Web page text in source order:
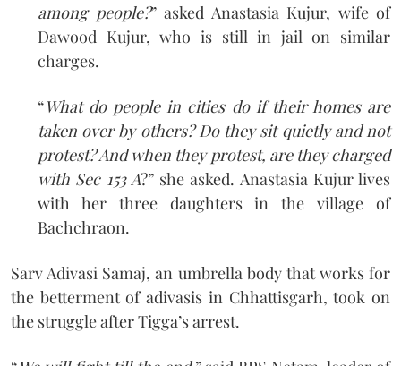
among people?” asked Anastasia Kujur, wife of
Dawood Kujur, who is still in jail on similar
charges.
“What do people in cities do if their homes are
taken over by others? Do they sit quietly and not
protest? And when they protest, are they charged
with Sec 153 A?” she asked. Anastasia Kujur lives
with her three daughters in the village of
Bachchraon.
Sarv Adivasi Samaj, an umbrella body that works for
the betterment of adivasis in Chhattisgarh, took on
the struggle after Tigga’s arrest.